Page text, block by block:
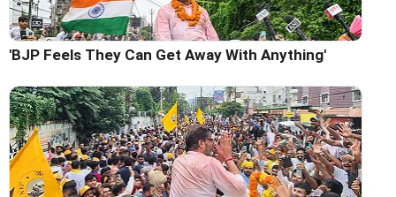
'BJP Feels They Can Get Away With Anything'